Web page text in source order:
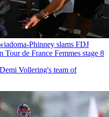
Phinney slams FDJ
Tour de France Femmes stage 8
Vollering's team of